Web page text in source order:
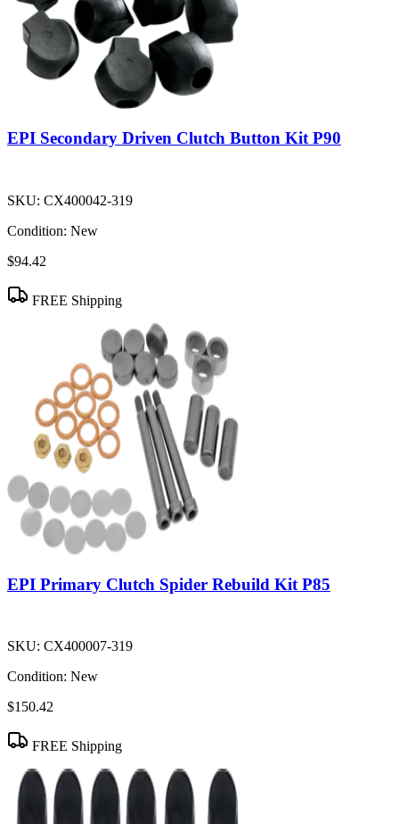
EPI Secondary Driven Clutch Button Kit P90
SKU: CX400042-319
Condition: New
$94.42
FREE Shipping
EPI Primary Clutch Spider Rebuild Kit P85
SKU: CX400007-319
Condition: New
$150.42
FREE Shipping